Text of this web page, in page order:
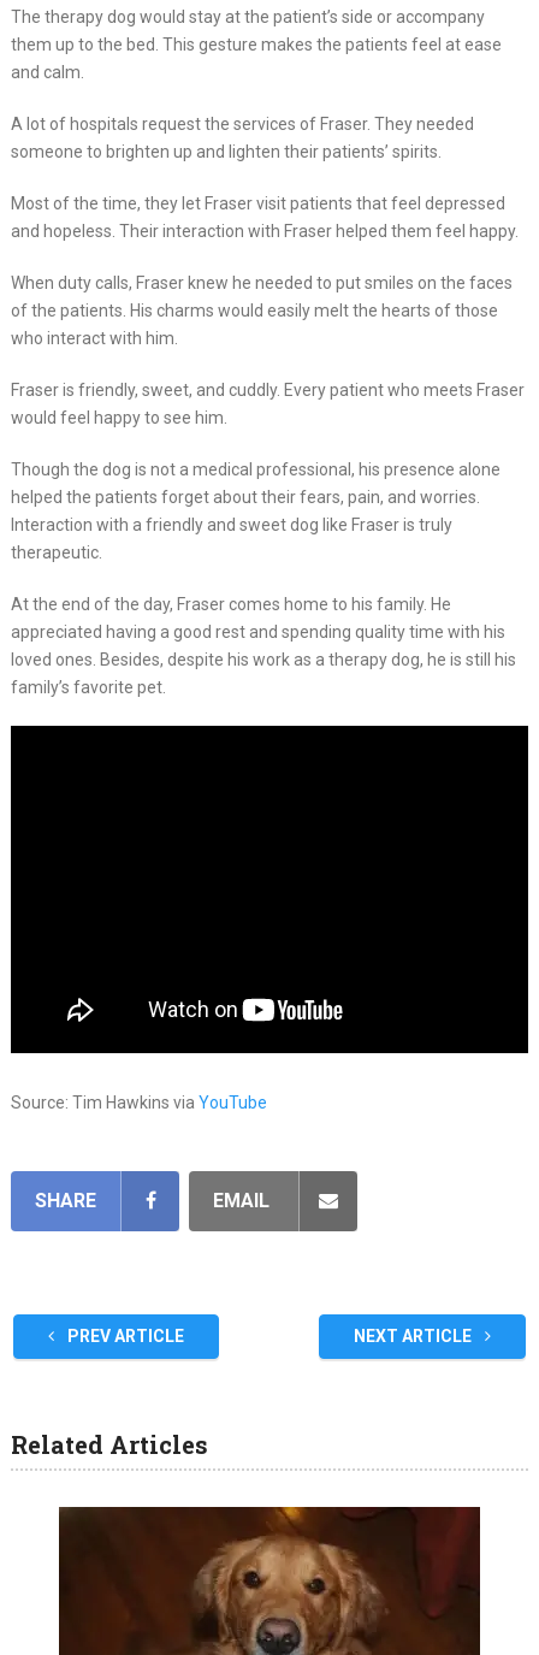
The therapy dog would stay at the patient’s side or accompany
them up to the bed. This gesture makes the patients feel at ease
and calm.
A lot of hospitals request the services of Fraser. They needed
someone to brighten up and lighten their patients’ spirits.
Most of the time, they let Fraser visit patients that feel depressed
and hopeless. Their interaction with Fraser helped them feel happy.
When duty calls, Fraser knew he needed to put smiles on the faces
of the patients. His charms would easily melt the hearts of those
who interact with him.
Fraser is friendly, sweet, and cuddly. Every patient who meets Fraser
would feel happy to see him.
Though the dog is not a medical professional, his presence alone
helped the patients forget about their fears, pain, and worries.
Interaction with a friendly and sweet dog like Fraser is truly
therapeutic.
At the end of the day, Fraser comes home to his family. He
appreciated having a good rest and spending quality time with his
loved ones. Besides, despite his work as a therapy dog, he is still his
family’s favorite pet.
Source: Tim Hawkins via YouTube
SHARE EMAIL
PREV ARTICLE NEXT ARTICLE
Related Articles